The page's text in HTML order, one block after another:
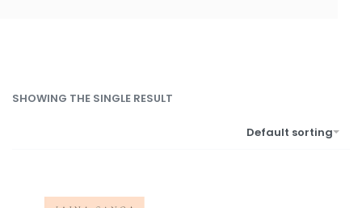
SHOWING THE SINGLE RESULT
Default sorting